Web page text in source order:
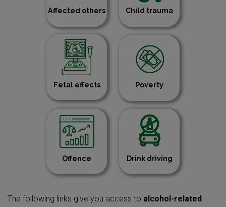
Affected others Child trauma
Fetal effects Poverty
Offence Drink driving
The following links give you access to alcohol-related